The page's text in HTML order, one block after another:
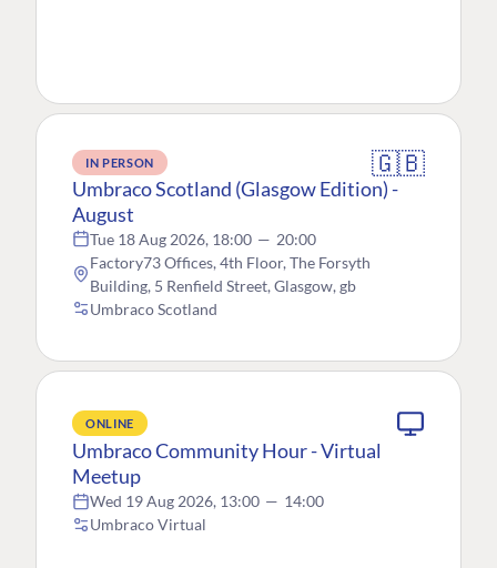
IN PERSON 🇬🇧
Umbraco Scotland (Glasgow Edition) -
August
Tue 18 Aug 2026, 18:00 — 20:00
Factory73 Offices, 4th Floor, The Forsyth
Building, 5 Renfield Street, Glasgow, gb
Umbraco Scotland
ONLINE
Umbraco Community Hour - Virtual
Meetup
Wed 19 Aug 2026, 13:00 — 14:00
Umbraco Virtual